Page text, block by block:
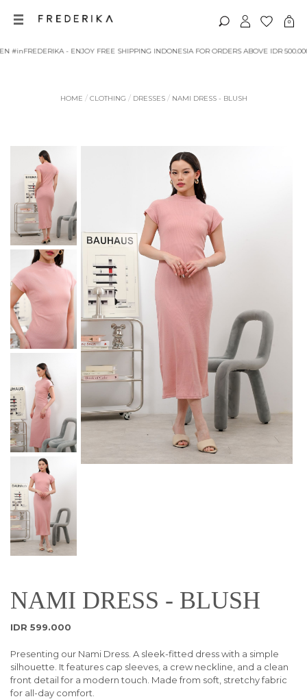
- ENJOY FREE SHIPPING INDONESIA FOR ORDERS ABOVE IDR 500.000
HOME / CLOTHING / DRESSES/ NAMI DRESS - BLUSH
NAMI DRESS - BLUSH
IDR 599.000
Presenting our Nami Dress. A sleek-fitted dress with a simple
silhouette. It features cap sleeves, a crew neckline, and a clean
front detail for a modern touch. Made from soft, stretchy fabric
for all-day comfort.